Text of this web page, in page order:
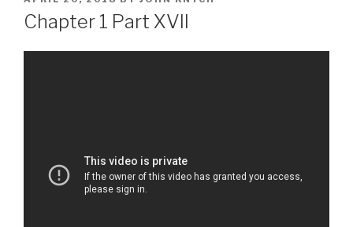
ON
Chapter 1 Part XVII